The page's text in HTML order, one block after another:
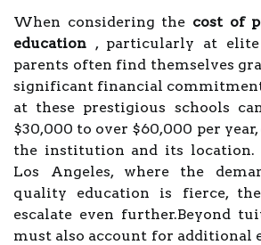
When considering the cost of
education , particularly at
parents often find themselves
significant financial
at these prestigious schools
$30,000 to over $60,000 per
the institution and its
Los Angeles, where the
quality education is fierce,
escalate even further.Beyond
must also account for additional